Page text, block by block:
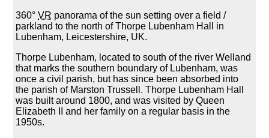
360°VR panorama of the sun setting over a field /
parkland to the north of Thorpe Lubenham Hall in
Lubenham, Leicestershire, UK.
Thorpe Lubenham, located to south of the river Welland
that marks the southern boundary of Lubenham, was
once a civil parish, but has since been absorbed into
the parish of Marston Trussell. Thorpe Lubenham Hall
was built around 1800, and was visited by Queen
Elizabeth II and her family on a regular basis in the
1950s.